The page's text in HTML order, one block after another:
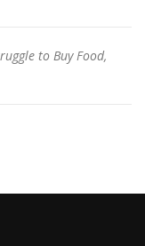
to Buy Food,